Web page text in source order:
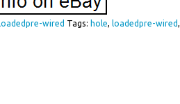
loadedpre-wired Tags: hole loadedpre-wired